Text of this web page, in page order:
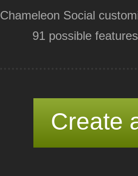
Chameleon Social
91 possible
Create